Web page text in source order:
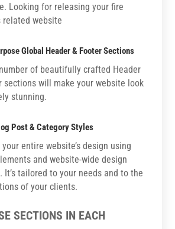
Looking for releasing your fire
related website
Global Header & Footer Sections
of beautifully crafted Header
sections will make your website look
stunning.
Post & Category Styles
entire website’s design using
and website-wide design
It’s tailored to your needs and to the
of your clients.
SECTIONS IN EACH